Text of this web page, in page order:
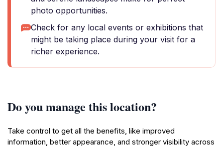
photo opportunities.
Check for any local events or exhibitions that
might be taking place during your visit for a
richer experience.
Do you manage this location?
Take control to get all the benefits, like improved
information, better appearance, and stronger visibility across